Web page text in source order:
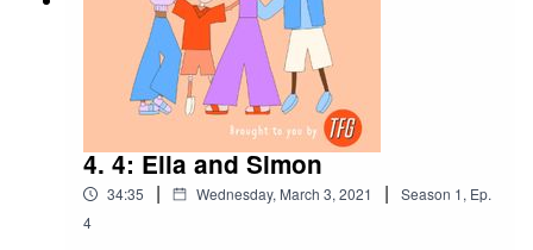
4. 4: Ella and Simon
34:35 | Wednesday, March 3, 2021 | Season 1, Ep.
4